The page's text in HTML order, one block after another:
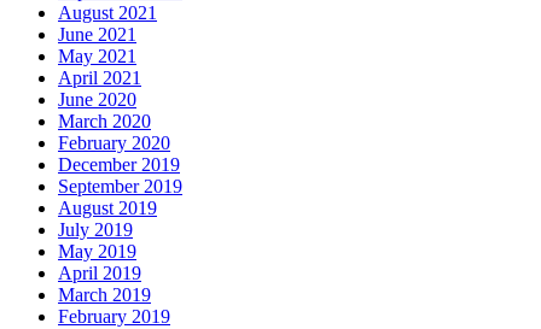
August 2021
June 2021
May 2021
April 2021
June 2020
March 2020
February 2020
December 2019
September 2019
August 2019
July 2019
May 2019
April 2019
March 2019
February 2019